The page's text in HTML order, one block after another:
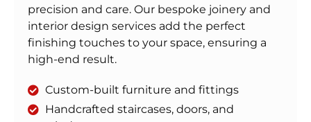
precision and care. Our bespoke joinery and
interior design services add the perfect
finishing touches to your space, ensuring a
high-end result.
Custom-built furniture and fittings
Handcrafted staircases, doors, and